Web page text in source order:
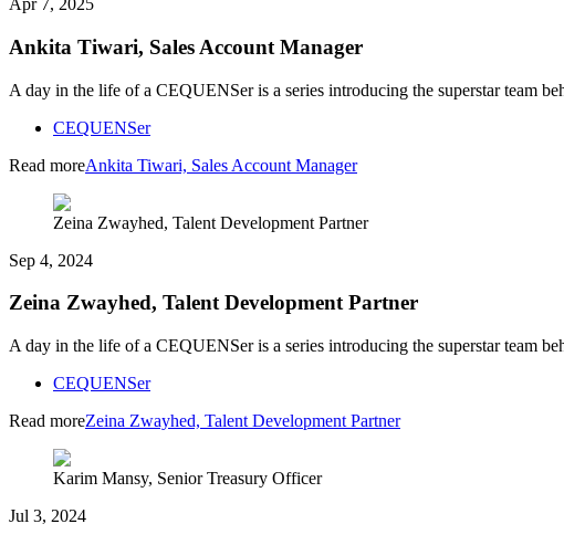
Apr 7, 2025
Ankita Tiwari, Sales Account Manager
A day in the life of a CEQUENSer is a series introducing the superstar team
CEQUENSer
Read moreAnkita Tiwari, Sales Account Manager
Zeina Zwayhed, Talent Development Partner
Sep 4, 2024
Zeina Zwayhed, Talent Development Partner
A day in the life of a CEQUENSer is a series introducing the superstar team
CEQUENSer
Read moreZeina Zwayhed, Talent Development Partner
Karim Mansy, Senior Treasury Officer
Jul 3, 2024